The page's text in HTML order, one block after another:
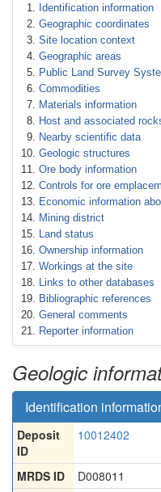
Identification information
Geographic coordinates
Site location context
Geographic areas
Public Land Survey
Commodities
Materials information
Host and associated
Nearby scientific data
Geologic structures
Ore body information
Controls for ore
Economic information
Mining district
Land status
Ownership information
Workings at the site
Links to other databases
Bibliographic references
General comments
Reporter information
Geologic
Identification
Deposit
ID
10012402
MRDS ID
D008011